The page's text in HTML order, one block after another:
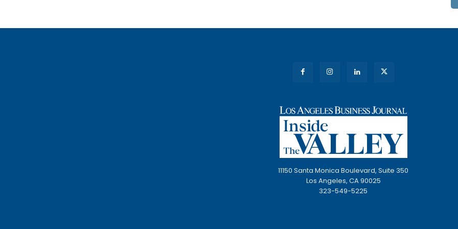
11150 Santa Monica Boulevard, Suite 350
Los Angeles, CA 90025
323-549-5225